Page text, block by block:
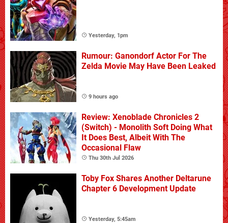
Yesterday, 1pm
Rumour: Ganondorf Actor For The
Zelda Movie May Have Been Leaked
9 hours ago
Review: Xenoblade Chronicles 2
(Switch) - Monolith Soft Doing What
It Does Best, Albeit With The
Occasional Flaw
Thu 30th Jul 2026
Toby Fox Shares Another Deltarune
Chapter 6 Development Update
Yesterday, 5:45am